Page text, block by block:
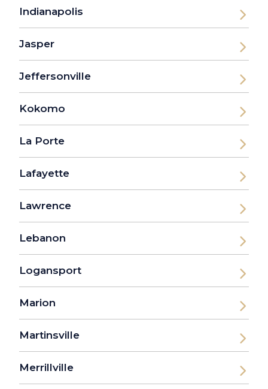
Indianapolis
Jasper
Jeffersonville
Kokomo
La Porte
Lafayette
Lawrence
Lebanon
Logansport
Marion
Martinsville
Merrillville